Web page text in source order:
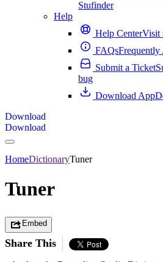
Stufinder
Help
Help CenterVisit
FAQsFrequently
Submit a Ticket
bug
Download App
Download
Download
HomeDictionaryTuner
Tuner
Embed
Share This